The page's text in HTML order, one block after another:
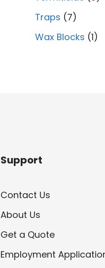
Traps 7
Wax Blocks 1
Support
Contact Us
About Us
Get a Quote
Employment